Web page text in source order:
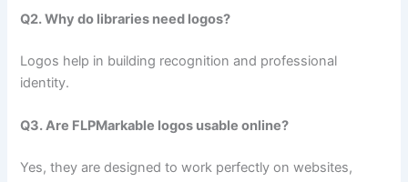
Q2. Why do libraries need logos?
Logos help in building recognition and professional
identity.
Q3. Are FLPMarkable logos usable online?
Yes, they are designed to work perfectly on websites,